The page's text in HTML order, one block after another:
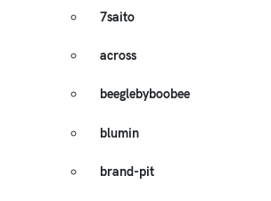
7saito
across
beeglebyboobee
blumin
brand-pit